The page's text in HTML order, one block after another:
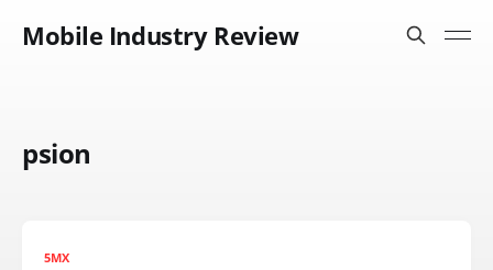
Mobile Industry Review
psion
5MX